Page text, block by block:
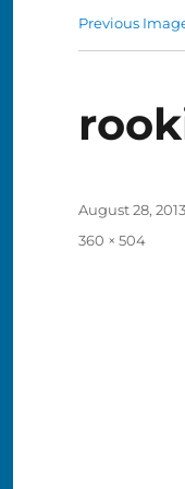
Previous
Posted
August 28, 2013
Full
360 × 504